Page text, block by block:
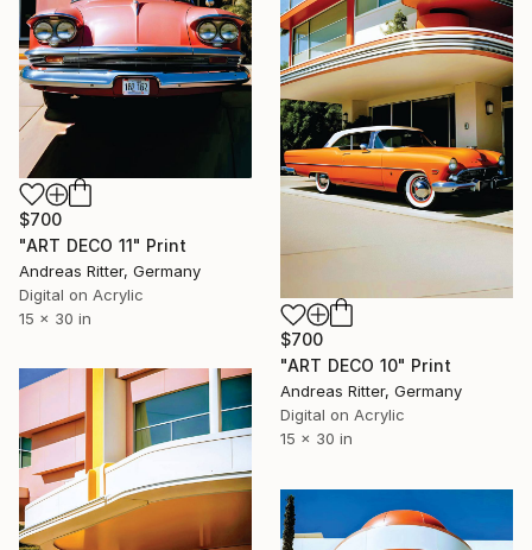
$700
"ART DECO 11" Print
Andreas Ritter, Germany
Digital on Acrylic
15 x 30 in
$700
"ART DECO 10" Print
Andreas Ritter, Germany
Digital on Acrylic
15 x 30 in